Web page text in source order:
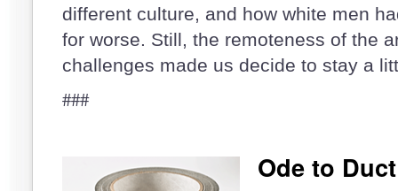
different culture, and how white men
for worse. Still, the remoteness of the
challenges made us decide to stay a
###
Ode to